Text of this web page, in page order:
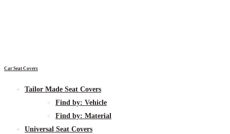
Car Seat Covers
Tailor Made Seat Covers
Find by: Vehicle
Find by: Material
Universal Seat Covers